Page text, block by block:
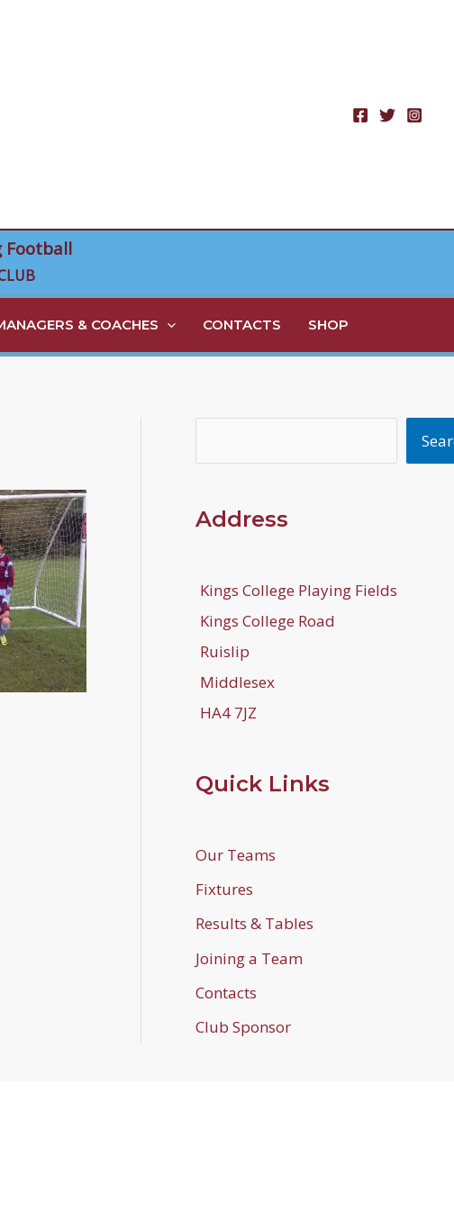
Football
& COACHES CONTACTS SHOP
Address
Kings College Playing Fields
Kings College Road
Ruislip
Middlesex
HA4 7JZ
Quick Links
Our Teams
Fixtures
Results & Tables
Joining a Team
Contacts
Club Sponsor